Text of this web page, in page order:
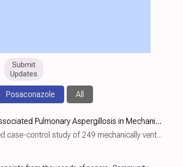
Submit
Updates
Posaconazole All
Posaconazole for Prevention of COVID‐19‐Associated Pulmonary Aspergillosis in Mechanically Ventilated Patients: A European Multicentre Case–Control Study (POSACOVID)
patients in Europe, showing variable impact of posaconazole prophylaxis on COVID-19-associated pulmonary aspergillosis (CAPA) incidence depending on baseline C..